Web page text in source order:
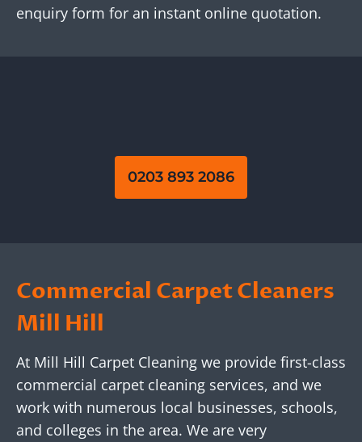
enquiry form for an instant online quotation.
0203 893 2086
Commercial Carpet Cleaners
Mill Hill
At Mill Hill Carpet Cleaning we provide first-class
commercial carpet cleaning services, and we
work with numerous local businesses, schools,
and colleges in the area. We are very